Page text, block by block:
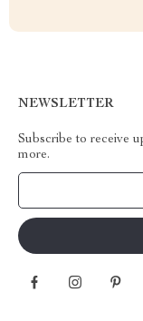
NEWSLETTER
Subscribe to receive
more.